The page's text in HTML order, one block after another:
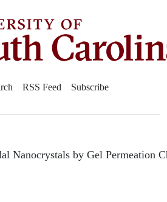
RSS Feed Subscribe
Nanocrystals by Gel Permeation